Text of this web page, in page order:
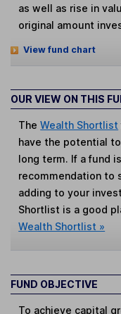
as well as rise in
original amount
View fund chart
OUR VIEW ON THIS
TheWealth Shortlist
have the potential
long term. If a fund
recommendation to
adding to your
Shortlist is a good
Wealth Shortlist »
FUND OBJECTIVE
To achieve capital